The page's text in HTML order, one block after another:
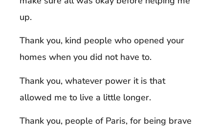
up.
Thank you, kind people who opened your
homes when you did not have to.
Thank you, whatever power it is that
allowed me to live a little longer.
Thank you, people of Paris, for being brave